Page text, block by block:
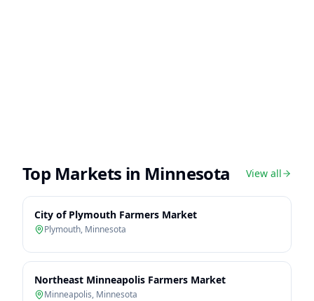
Top Markets in Minnesota View all
City of Plymouth Farmers Market
Plymouth, Minnesota
Northeast Minneapolis Farmers Market
Minneapolis, Minnesota